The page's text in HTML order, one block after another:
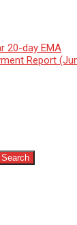
20-day EMA
Report